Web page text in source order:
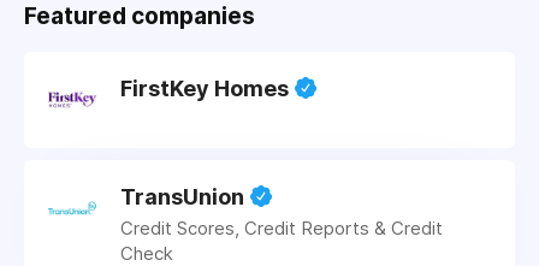
Featured companies
FirstKey Homes
TransUnion
Credit Scores, Credit Reports & Credit
Check